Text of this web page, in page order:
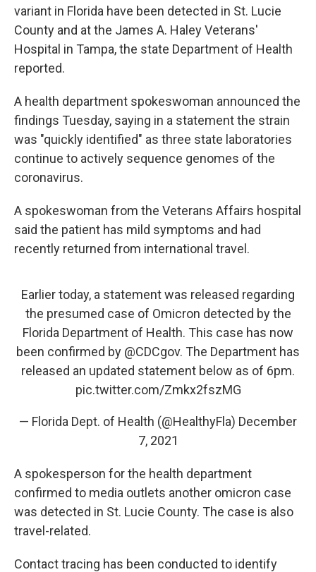
variant in Florida have been detected in St. Lucie
County and at the James A. Haley Veterans'
Hospital in Tampa, the state Department of Health
reported.
A health department spokeswoman announced the
findings Tuesday, saying in a statement the strain
was "quickly identified" as three state laboratories
continue to actively sequence genomes of the
coronavirus.
A spokeswoman from the Veterans Affairs hospital
said the patient has mild symptoms and had
recently returned from international travel.
Earlier today, a statement was released regarding
the presumed case of Omicron detected by the
Florida Department of Health. This case has now
been confirmed by @CDCgov. The Department has
released an updated statement below as of 6pm.
pic.twitter.com/Zmkx2fszMG
— Florida Dept. of Health (@HealthyFla) December
7, 2021
A spokesperson for the health department
confirmed to media outlets another omicron case
was detected in St. Lucie County. The case is also
travel-related.
Contact tracing has been conducted to identify